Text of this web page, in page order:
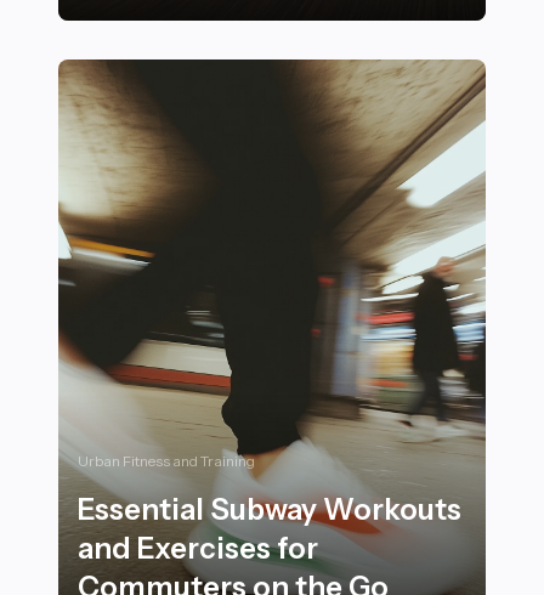
Urban Fitness and Training
Essential Subway Workouts
and Exercises for
Commuters on the Go